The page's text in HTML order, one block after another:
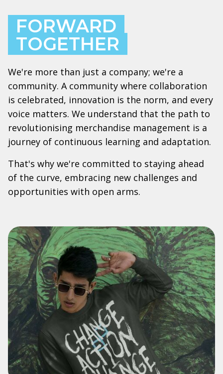
FORWARD
TOGETHER
We're more than just a company; we're a
community. A community where collaboration
is celebrated, innovation is the norm, and every
voice matters. We understand that the path to
revolutionising merchandise management is a
journey of continuous learning and adaptation.
That's why we're committed to staying ahead
of the curve, embracing new challenges and
opportunities with open arms.